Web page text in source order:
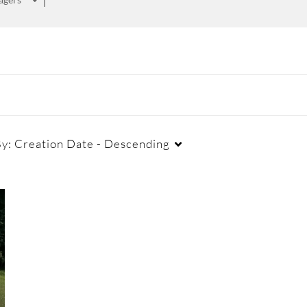
Creation Date - Descending